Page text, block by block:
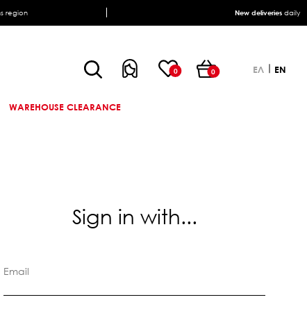
region New deliveriesdaily
0 0 ΕΛ EN
WAREHOUSE CLEARANCE
Sign in with...
Email